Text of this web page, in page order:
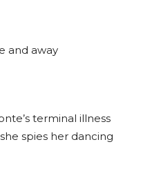
terminal illness
spies her dancing